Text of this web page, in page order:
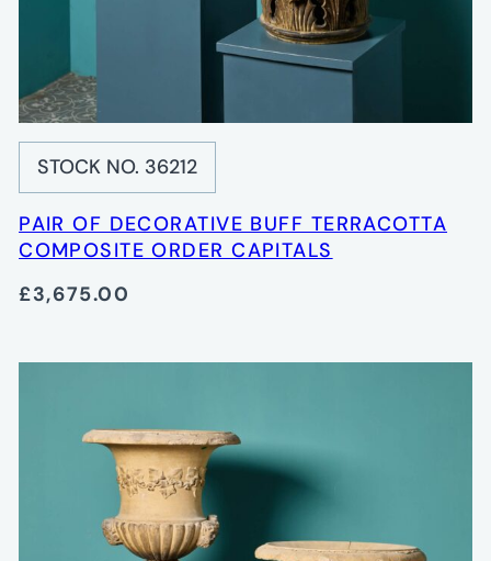
STOCK NO. 36212
PAIR OF DECORATIVE BUFF TERRACOTTA
COMPOSITE ORDER CAPITALS
£3,675.00